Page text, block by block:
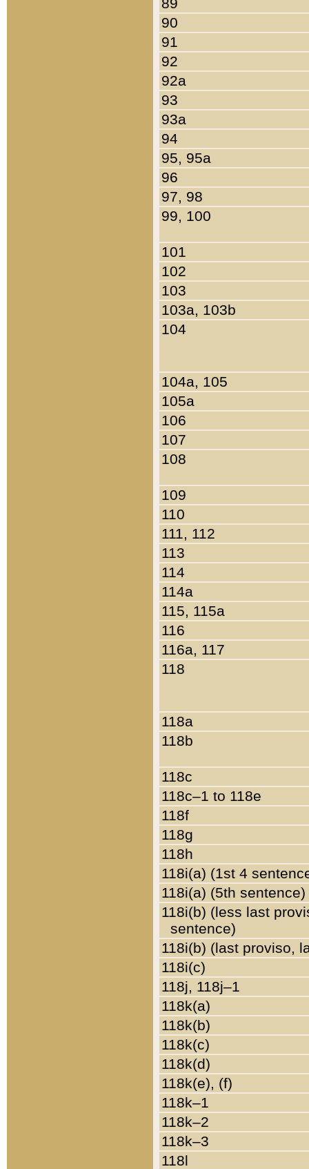
90
91
92
92a
93
93a
94
95, 95a
96
97, 98
99, 100
101
102
103
103a, 103b
104
104a, 105
105a
106
107
108
109
110
111, 112
113
114
114a
115, 115a
116
116a, 117
118
118a
118b
118c
118c–1 to 118e
118f
118g
118h
118i(a) (1st 4
118i(a) (5th sentence)
118i(b) (less last
sentence)
118i(b) (last proviso,
118i(c)
118j, 118j–1
118k(a)
118k(b)
118k(c)
118k(d)
118k(e), (f)
118k–1
118k–2
118k–3
118l